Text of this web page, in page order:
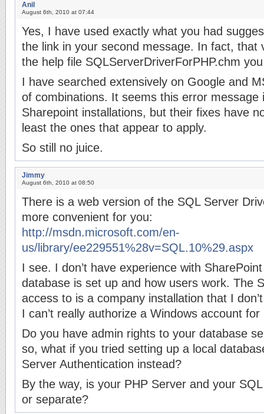
Anil
August 6th, 2010 at 07:44
Yes, I have used exactly what you had
the link in your second message. In fact, that
the help file SQLServerDriverForPHP.chm
I have searched extensively on Google and
of combinations. It seems this error message
Sharepoint installations, but their fixes have
least the ones that appear to apply.
So still no juice.
Jimmy
August 6th, 2010 at 08:50
There is a web version of the SQL Server
more convenient for you:
http://msdn.microsoft.com/en-
us/library/ee229551%28v=SQL.10%29.aspx
I see. I don’t have experience with
database is set up and how users work. The
access to is a company installation that I
I can’t really authorize a Windows account for
Do you have admin rights to your database
so, what if you tried setting up a local
Server Authentication instead?
By the way, is your PHP Server and your
or separate?